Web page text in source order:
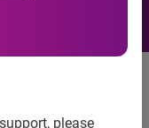
please
in March 2012
Indices
in March;